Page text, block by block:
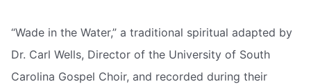
“Wade in the Water,” a traditional spiritual adapted by
Dr. Carl Wells, Director of the University of South
Carolina Gospel Choir, and recorded during their